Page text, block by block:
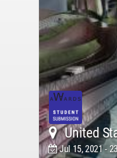
United
Jul 15, 2021 -